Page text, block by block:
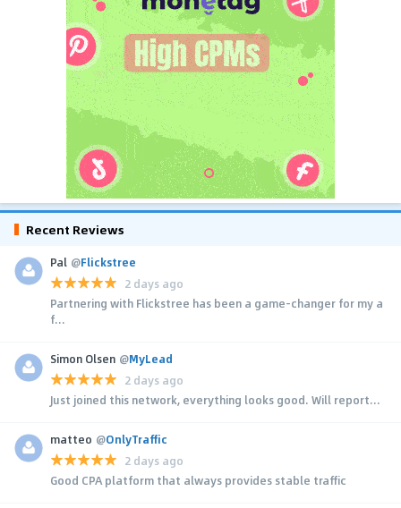
Recent Reviews
Pal @Flickstree
2 days ago
Partnering with Flickstree has been a game-changer for my a
f...
Simon Olsen @MyLead
2 days ago
Just joined this network, everything looks good. Will report...
matteo @OnlyTraffic
2 days ago
Good CPA platform that always provides stable traffic